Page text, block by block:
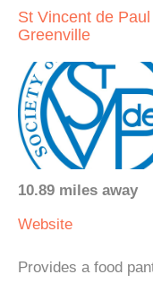
St Vincent de
Greenville
10.89 miles away
Website
Provides a food